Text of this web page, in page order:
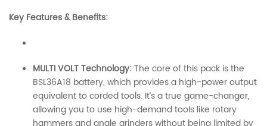
Key Features & Benefits:
MULTI VOLT Technology:The core of this pack is the
BSL36A18 battery, which provides a high-power output
equivalent to corded tools. It’s a true game-changer,
allowing you to use high-demand tools like rotary